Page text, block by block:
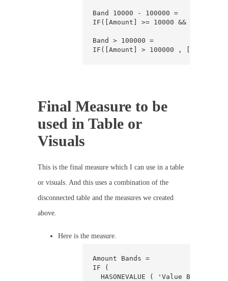
Band 10000 - 100000 =
IF([Amount] >= 10000 &&
Band > 100000 =
IF([Amount] > 100000 , [Amount],
Final Measure to be
used in Table or
Visuals
This is the final measure which I can use in a table
or visuals. And this uses a combination of the
disconnected table and the measures we created
above.
Here is the measure.
Amount Bands =
IF (
HASONEVALUE ( 'Value